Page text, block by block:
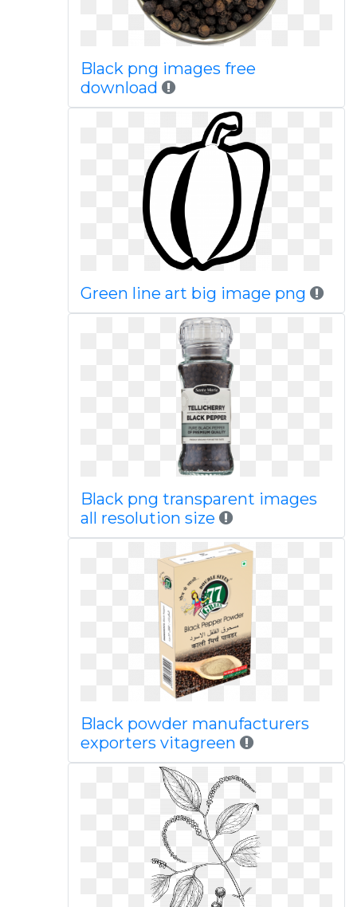
Black png images free
download
Green line art big image png
Black png transparent images
all resolution size
Black powder manufacturers
exporters vitagreen